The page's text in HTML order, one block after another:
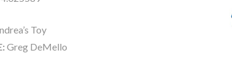
Toy
Greg DeMello